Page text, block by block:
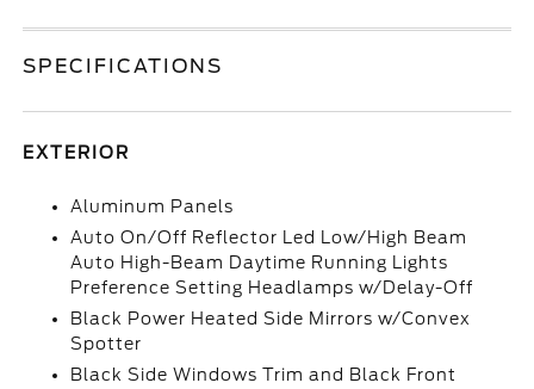
SPECIFICATIONS
EXTERIOR
Aluminum Panels
Auto On/Off Reflector Led Low/High Beam
Auto High-Beam Daytime Running Lights
Preference Setting Headlamps w/Delay-Off
Black Power Heated Side Mirrors w/Convex
Spotter
Black Side Windows Trim and Black Front